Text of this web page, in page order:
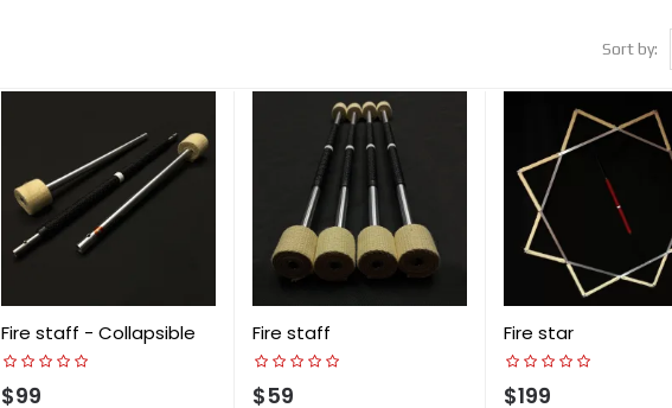
Sort by:
Fire staff - Collapsible
$99
Fire staff
$59
Fire star
$199